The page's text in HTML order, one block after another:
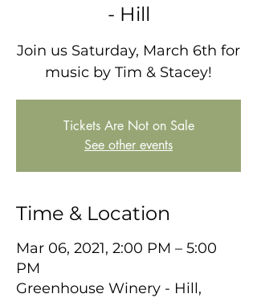
- Hill
Join us Saturday, March 6th for
music by Tim & Stacey!
Tickets Are Not on Sale
See other events
Time & Location
Mar 06, 2021, 2:00 PM – 5:00
PM
Greenhouse Winery - Hill,